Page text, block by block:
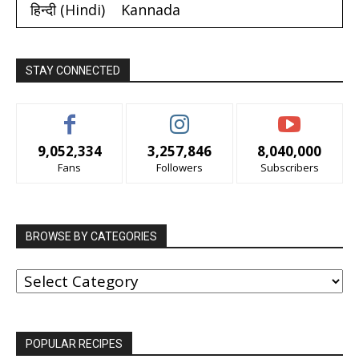
हिन्दी(Hindi) Kannada
STAY CONNECTED
9,052,334
Fans
3,257,846
Followers
8,040,000
Subscribers
BROWSE BY CATEGORIES
BROWSE
BY
CATEGORIES
POPULAR RECIPES